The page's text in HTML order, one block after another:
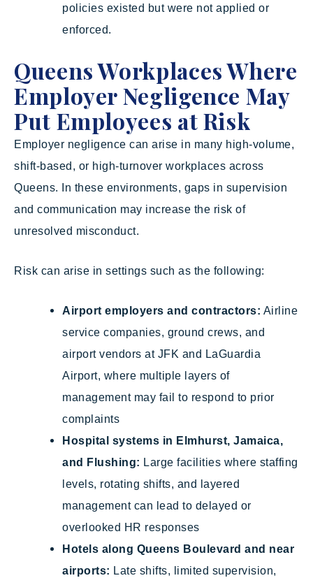
policies existed but were not applied or
enforced.
Queens Workplaces Where
Employer Negligence May
Put Employees at Risk
Employer negligence can arise in many high-volume,
shift-based, or high-turnover workplaces across
Queens. In these environments, gaps in supervision
and communication may increase the risk of
unresolved misconduct.
Risk can arise in settings such as the following:
Airport employers and contractors: Airline
service companies, ground crews, and
airport vendors at JFK and LaGuardia
Airport, where multiple layers of
management may fail to respond to prior
complaints
Hospital systems in Elmhurst, Jamaica,
and Flushing: Large facilities where staffing
levels, rotating shifts, and layered
management can lead to delayed or
overlooked HR responses
Hotels along Queens Boulevard and near
airports: Late shifts, limited supervision,